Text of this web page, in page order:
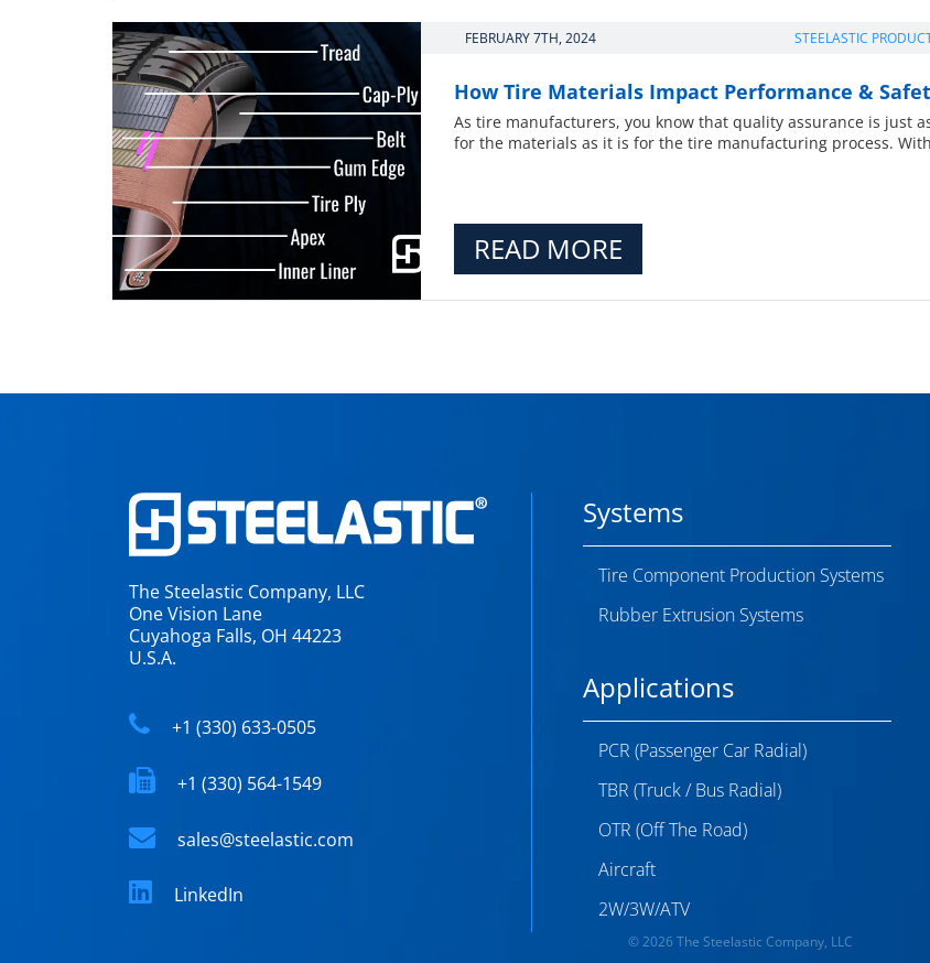
FEBRUARY 7TH, 2024 STEELASTIC
How Tire Materials Impact Performance &
As tire manufacturers, you know that quality assurance is just
for the materials as it is for the tire manufacturing process.
READ MORE
The Steelastic Company, LLC
One Vision Lane
Cuyahoga Falls, OH 44223
U.S.A.
+1 (330) 633-0505
+1 (330) 564-1549
sales@steelastic.com
LinkedIn
Systems
Tire Component Production Systems
Rubber Extrusion Systems
Applications
PCR (Passenger Car Radial)
TBR (Truck / Bus Radial)
OTR (Off The Road)
Aircraft
2W/3W/ATV
© 2026 The Steelastic Company, LLC